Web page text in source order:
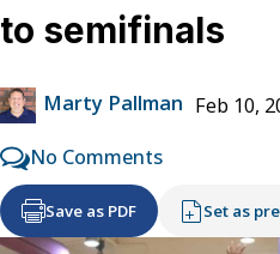
to semifinals
Marty Pallman Feb 10,
No Comments
Save as PDF Set as